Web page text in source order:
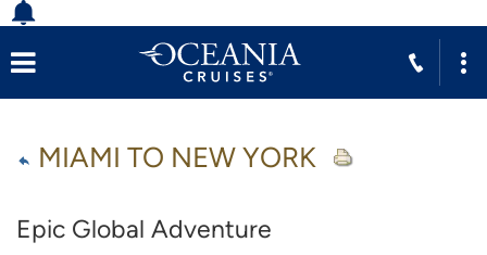
MIAMI TO NEW YORK
Epic Global Adventure